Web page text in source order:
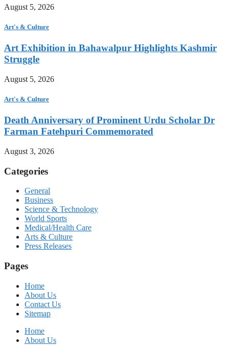
August 5, 2026
Art's & Culture
Art Exhibition in Bahawalpur Highlights Kashmir
Struggle
August 5, 2026
Art's & Culture
Death Anniversary of Prominent Urdu Scholar Dr
Farman Fatehpuri Commemorated
August 3, 2026
Categories
General
Business
Science & Technology
World Sports
Medical/Health Care
Arts & Culture
Press Releases
Pages
Home
About Us
Contact Us
Sitemap
Home
About Us